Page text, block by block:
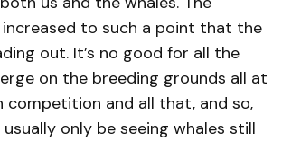
to such a point that the
out. It’s no good for all the
on the breeding grounds all at
competition and all that, and so,
only be seeing whales still